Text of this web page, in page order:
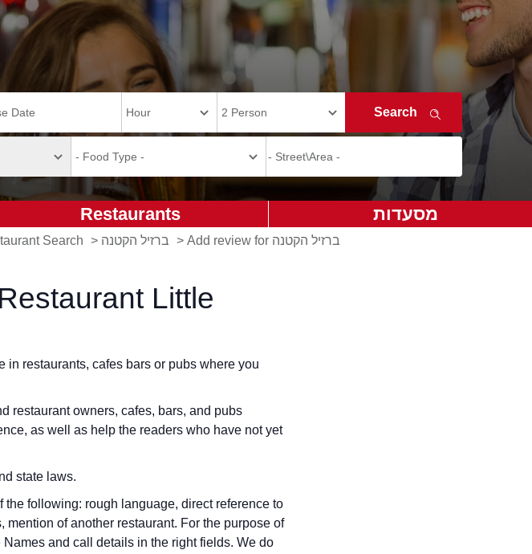
מסעדות Restaurants
Search > ברזיל הקטנה > Add review for ברזיל הקטנה
Little
restaurants, cafes bars or pubs where you
restaurant owners, cafes, bars, and pubs
as well as help the readers who have not yet
state laws.
following: rough language, direct reference to
mention of another restaurant. For the purpose of
and call details in the right fields. We do